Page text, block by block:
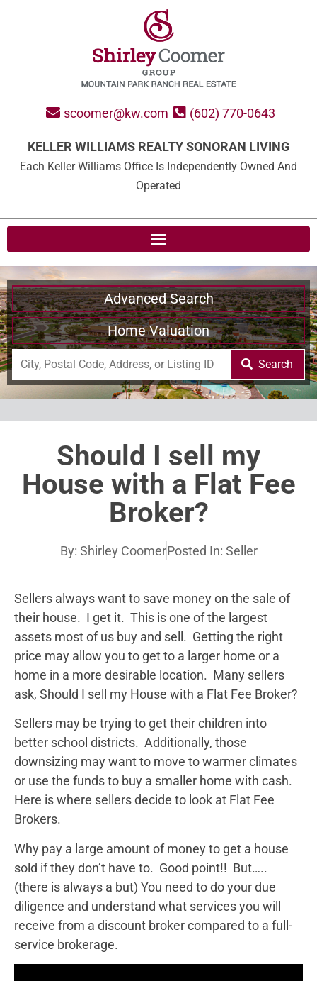
scoomer@kw.com (602) 770-0643
KELLER WILLIAMS REALTY SONORAN LIVING
Each Keller Williams Office Is Independently Owned And
Operated
Advanced Search
Home Valuation
Search
Should I sell my
House with a Flat Fee
Broker?
By: Shirley CoomerPosted In: Seller
Sellers always want to save money on the sale of
their house. I get it. This is one of the largest
assets most of us buy and sell. Getting the right
price may allow you to get to a larger home or a
home in a more desirable location. Many sellers
ask, Should I sell my House with a Flat Fee Broker?
Sellers may be trying to get their children into
better school districts. Additionally, those
downsizing may want to move to warmer climates
or use the funds to buy a smaller home with cash.
Here is where sellers decide to look at Flat Fee
Brokers.
Why pay a large amount of money to get a house
sold if they don’t have to. Good point!! But…..
(there is always a but) You need to do your due
diligence and understand what services you will
receive from a discount broker compared to a full-
service brokerage.